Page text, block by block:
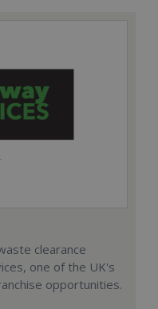
clearance
one of the UK's
opportunities.